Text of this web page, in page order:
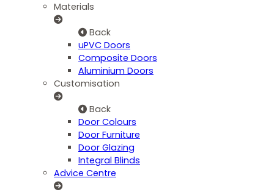
Materials
Back
uPVC Doors
Composite Doors
Aluminium Doors
Customisation
Back
Door Colours
Door Furniture
Door Glazing
Integral Blinds
Advice Centre